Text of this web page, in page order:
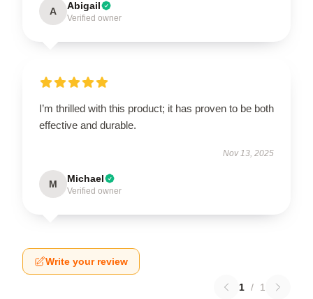
A Abigail
Verified owner
I’m thrilled with this product; it has proven to be both
effective and durable.
Nov 13, 2025
M Michael
Verified owner
Write your review
1 / 1